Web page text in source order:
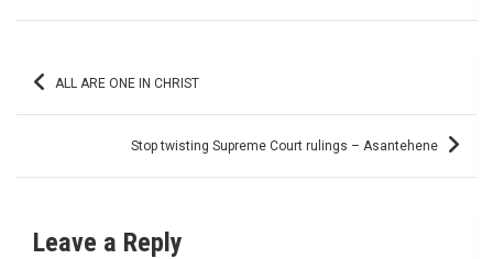
Post ALL ARE ONE IN CHRIST
Stop twisting Supreme Court rulings – Asantehene
Leave a Reply